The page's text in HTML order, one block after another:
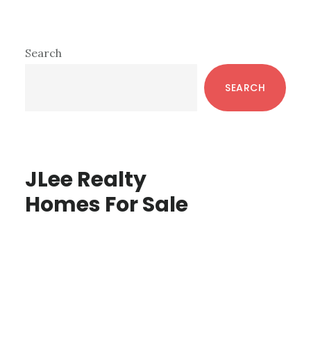
Primary
Search
SEARCH
JLee Realty
Homes For Sale